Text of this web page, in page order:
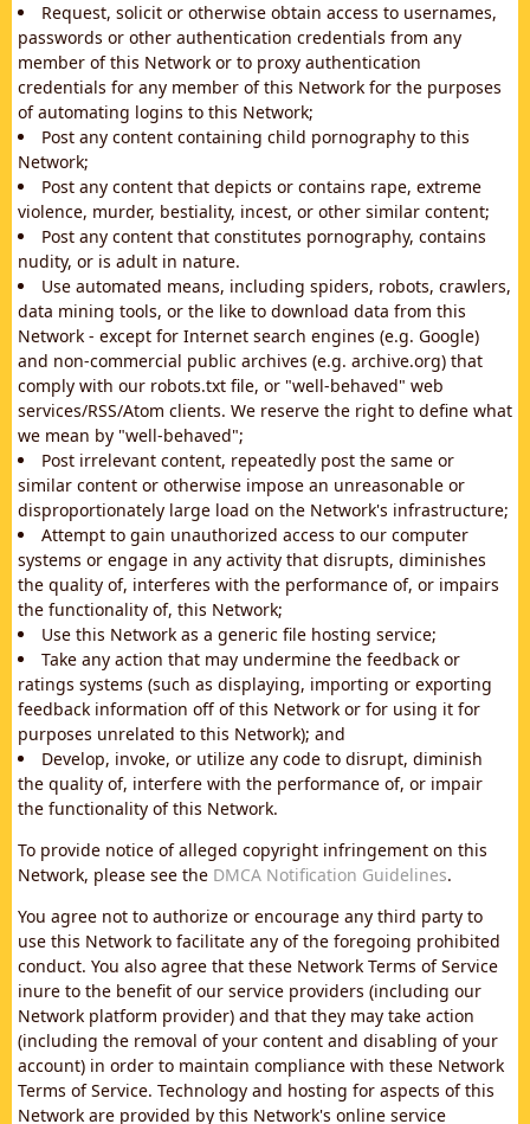
Request, solicit or otherwise obtain access to usernames,
passwords or other authentication credentials from any
member of this Network or to proxy authentication
credentials for any member of this Network for the purposes
of automating logins to this Network;
Post any content containing child pornography to this
Network;
Post any content that depicts or contains rape, extreme
violence, murder, bestiality, incest, or other similar content;
Post any content that constitutes pornography, contains
nudity, or is adult in nature.
Use automated means, including spiders, robots, crawlers,
data mining tools, or the like to download data from this
Network - except for Internet search engines (e.g. Google)
and non-commercial public archives (e.g. archive.org) that
comply with our robots.txt file, or "well-behaved" web
services/RSS/Atom clients. We reserve the right to define what
we mean by "well-behaved";
Post irrelevant content, repeatedly post the same or
similar content or otherwise impose an unreasonable or
disproportionately large load on the Network's infrastructure;
Attempt to gain unauthorized access to our computer
systems or engage in any activity that disrupts, diminishes
the quality of, interferes with the performance of, or impairs
the functionality of, this Network;
Use this Network as a generic file hosting service;
Take any action that may undermine the feedback or
ratings systems (such as displaying, importing or exporting
feedback information off of this Network or for using it for
purposes unrelated to this Network); and
Develop, invoke, or utilize any code to disrupt, diminish
the quality of, interfere with the performance of, or impair
the functionality of this Network.
To provide notice of alleged copyright infringement on this
Network, please see the DMCA Notification Guidelines.
You agree not to authorize or encourage any third party to
use this Network to facilitate any of the foregoing prohibited
conduct. You also agree that these Network Terms of Service
inure to the benefit of our service providers (including our
Network platform provider) and that they may take action
(including the removal of your content and disabling of your
account) in order to maintain compliance with these Network
Terms of Service. Technology and hosting for aspects of this
Network are provided by this Network's online service